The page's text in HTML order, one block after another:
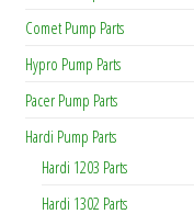
Comet Pump Parts
Hypro Pump Parts
Pacer Pump Parts
Hardi Pump Parts
Hardi 1203 Parts
Hardi 1302 Parts